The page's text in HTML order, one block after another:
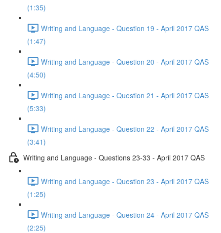
(1:35)
Writing and Language - Question 19 - April 2017 QAS
(1:47)
Writing and Language - Question 20 - April 2017 QAS
(4:50)
Writing and Language - Question 21 - April 2017 QAS
(5:33)
Writing and Language - Question 22 - April 2017 QAS
(3:41)
Writing and Language - Questions 23-33 - April 2017 QAS
Writing and Language - Question 23 - April 2017 QAS
(1:25)
Writing and Language - Question 24 - April 2017 QAS
(2:25)